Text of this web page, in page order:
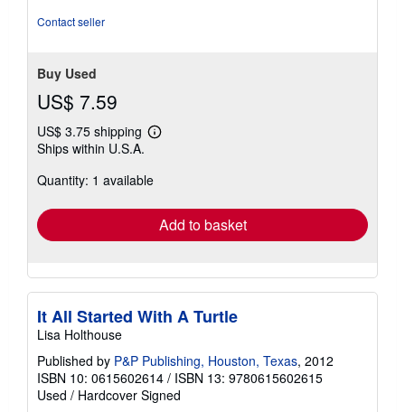
Contact seller
Buy Used
US$ 7.59
US$ 3.75 shipping
Learn
shipping
Ships within U.S.A.
Quantity: 1 available
Add to basket
It All Started With A Turtle
Lisa Holthouse
Published by P&P Publishing, Houston, Texas, 2012
ISBN 10: 0615602614 / ISBN 13: 9780615602615
Used / Hardcover Signed